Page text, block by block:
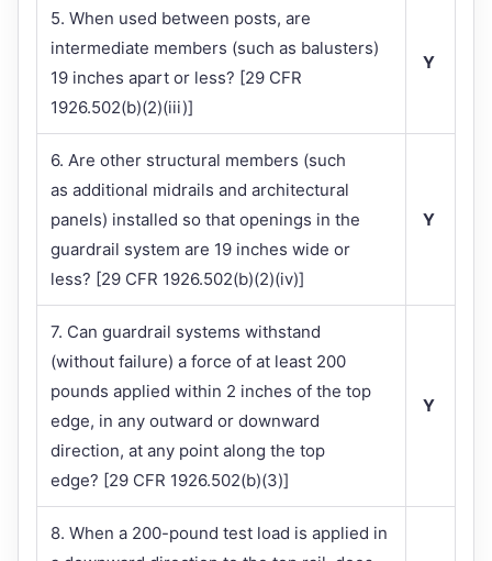
5. When used between posts, are
intermediate members (such as balusters)
19 inches apart or less? [29 CFR
1926.502(b)(2)(iii)]
Y
6. Are other structural members (such
as additional midrails and architectural
panels) installed so that openings in the
guardrail system are 19 inches wide or
less? [29 CFR 1926.502(b)(2)(iv)]
Y
7. Can guardrail systems withstand
(without failure) a force of at least 200
pounds applied within 2 inches of the top
edge, in any outward or downward
direction, at any point along the top
edge? [29 CFR 1926.502(b)(3)]
Y
8. When a 200-pound test load is applied in